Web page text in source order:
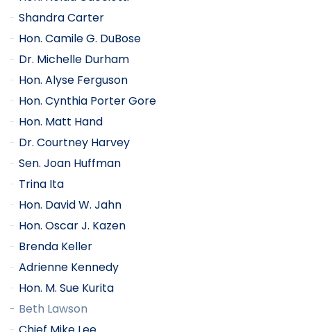
Shandra Carter
Hon. Camile G. DuBose
Dr. Michelle Durham
Hon. Alyse Ferguson
Hon. Cynthia Porter Gore
Hon. Matt Hand
Dr. Courtney Harvey
Sen. Joan Huffman
Trina Ita
Hon. David W. Jahn
Hon. Oscar J. Kazen
Brenda Keller
Adrienne Kennedy
Hon. M. Sue Kurita
Beth Lawson